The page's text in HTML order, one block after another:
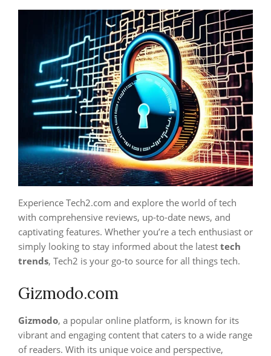
Experience Tech2.com and explore the world of tech
with comprehensive reviews, up-to-date news, and
captivating features. Whether you’re a tech enthusiast or
simply looking to stay informed about the latest tech
trends, Tech2 is your go-to source for all things tech.
Gizmodo.com
Gizmodo, a popular online platform, is known for its
vibrant and engaging content that caters to a wide range
of readers. With its unique voice and perspective,